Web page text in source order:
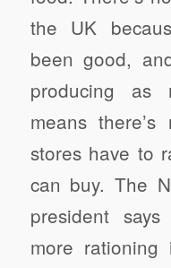
the UK
been good,
producing as
means
stores have to
can buy. The
president
more